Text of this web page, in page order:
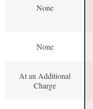
None
None
At an Additional
Charge